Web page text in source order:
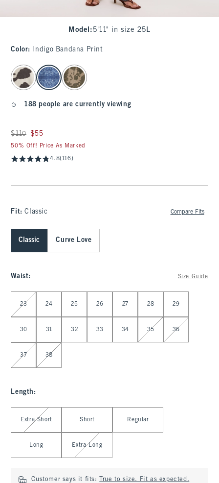
Model : 5'11" in size 25L
Color: Indigo Bandana Print
select color
188 people are currently viewing
Was $110, now $55
$110 $55
50% Off! Price As Marked
4.8(116)
Fit:Classic Compare Fits
Classic Curve Love
Waist: Size Guide
Select Waist
23 24 25 26 27 28 29
30 31 32 33 34 35 36
37 38
Length :
Select Length
Extra Short Short Regular
Long Extra Long
Customer says it fits: True to size. Fit as expected.